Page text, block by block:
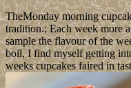
TheMonday morning
tradition.; Each week more
sample the flavour of the
boil, I find myself getting
weeks cupcakes faired in